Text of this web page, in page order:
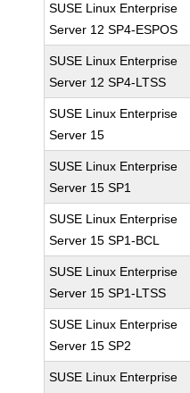
SUSE Linux Enterprise
Server 12 SP4-ESPOS
SUSE Linux Enterprise
Server 12 SP4-LTSS
SUSE Linux Enterprise
Server 15
SUSE Linux Enterprise
Server 15 SP1
SUSE Linux Enterprise
Server 15 SP1-BCL
SUSE Linux Enterprise
Server 15 SP1-LTSS
SUSE Linux Enterprise
Server 15 SP2
SUSE Linux Enterprise